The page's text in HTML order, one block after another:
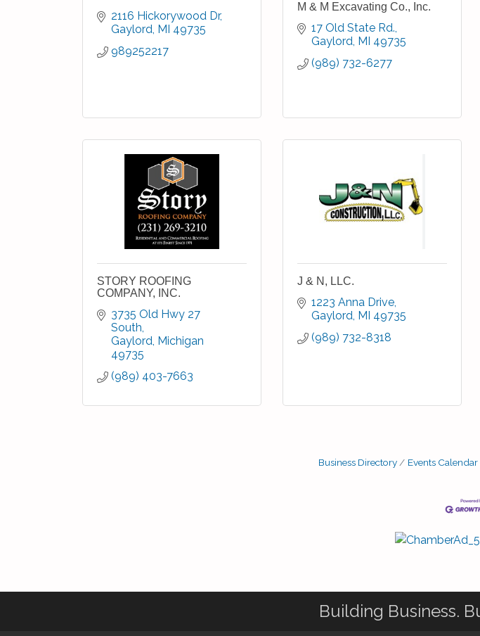
2116 Hickorywood Dr
Gaylord MI 49735
989252217
M & M Excavating Co., Inc.
17 Old State Rd.
Gaylord MI 49735
(989) 732-6277
STORY ROOFING
COMPANY, INC.
3735 Old Hwy 27
South
Gaylord Michigan
49735
(989) 403-7663
J & N, LLC.
1223 Anna Drive
Gaylord MI 49735
(989) 732-8318
Business Directory Events Calendar
Building Business.